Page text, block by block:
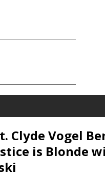
Clyde Vogel
is Blonde